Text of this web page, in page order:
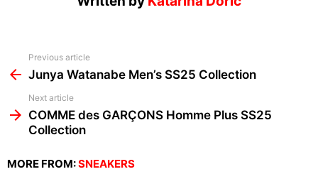
more
Previous article
Junya Watanabe Men’s SS25 Collection
Next article
COMME des GARÇONS Homme Plus SS25
Collection
MORE FROM:SNEAKERS